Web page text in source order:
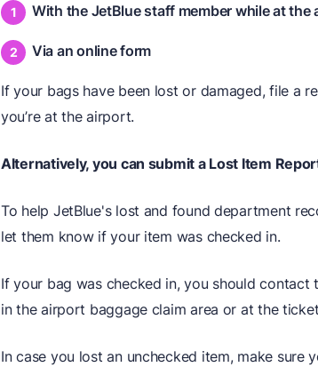
With the JetBlue staff member while at the
Via an online form
If your bags have been lost or damaged, file a
you’re at the airport.
Alternatively, you can submit a Lost Item
To help JetBlue's lost and found department
let them know if your item was checked in.
If your bag was checked in, you should contact
in the airport baggage claim area or at the
In case you lost an unchecked item, make sure